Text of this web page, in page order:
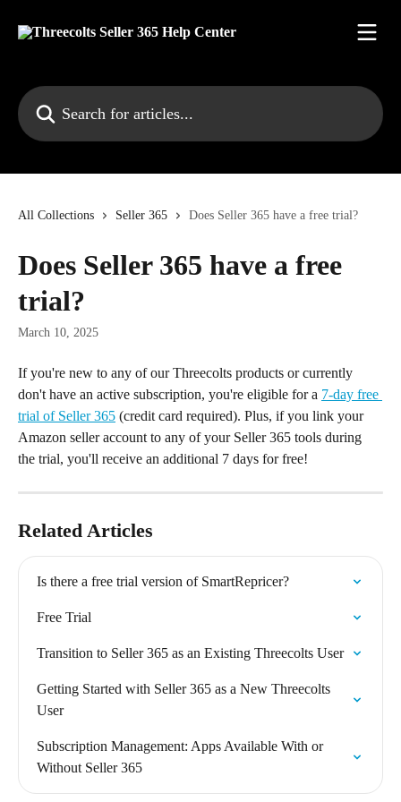
Search for articles...
All Collections Seller 365 Does Seller 365 have a free trial?
Does Seller 365 have a free
trial?
March 10, 2025
If you're new to any of our Threecolts products or currently
don't have an active subscription, you're eligible for a 7-day free
trial of Seller 365 (credit card required). Plus, if you link your
Amazon seller account to any of your Seller 365 tools during
the trial, you'll receive an additional 7 days for free!
Related Articles
Is there a free trial version of SmartRepricer?
Free Trial
Transition to Seller 365 as an Existing Threecolts User
Getting Started with Seller 365 as a New Threecolts
User
Subscription Management: Apps Available With or
Without Seller 365